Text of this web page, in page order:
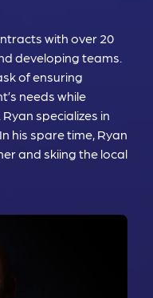
with over 20
developing teams.
of ensuring
needs while
specializes in
his spare time, Ryan
and skiing the local